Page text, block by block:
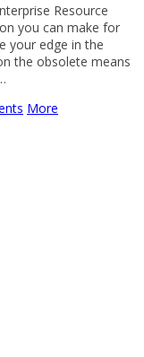
Resource
you can make for
your edge in the
the obsolete means
More